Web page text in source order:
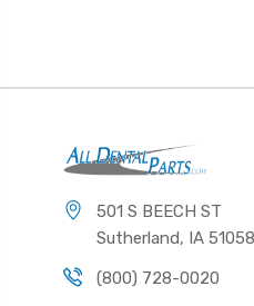
501 S BEECH ST
Sutherland, IA 51058
(800) 728-0020